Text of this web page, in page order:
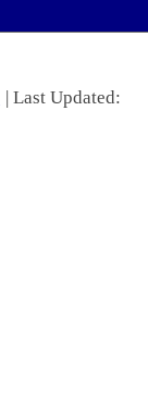
| Last Updated: